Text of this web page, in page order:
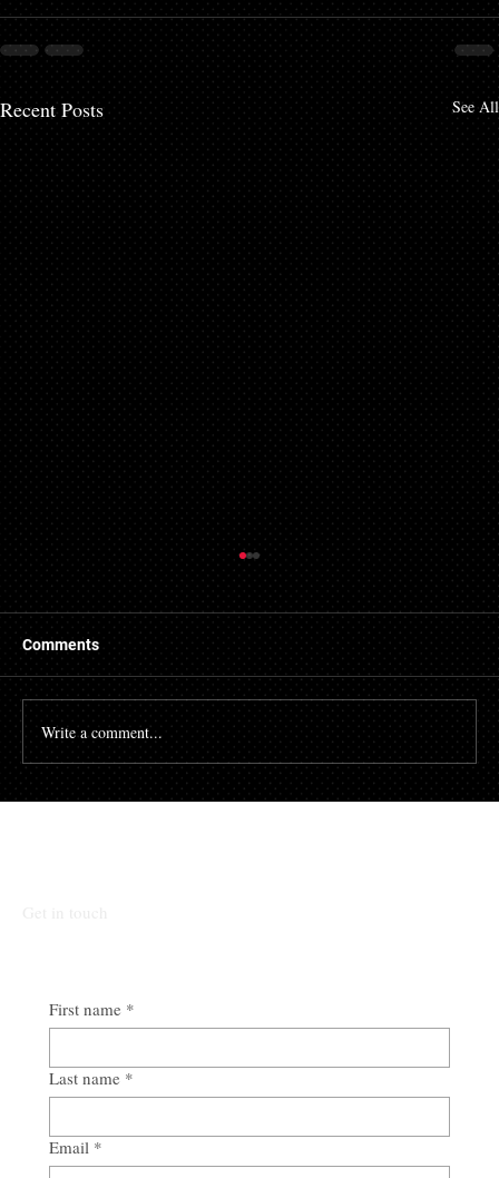
Recent Posts See All
Refused Mortgage Applications in Essex
Central Mortgages has made connections with a
number of providers of bad credit mortgages in Essex.
We developed this service to assist...
Comments
Write a comment...
First name *
Last name *
Email *